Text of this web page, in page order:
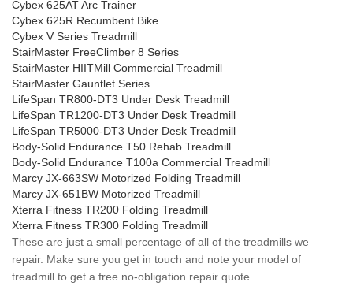
Cybex 625AT Arc Trainer
Cybex 625R Recumbent Bike
Cybex V Series Treadmill
StairMaster FreeClimber 8 Series
StairMaster HIITMill Commercial Treadmill
StairMaster Gauntlet Series
LifeSpan TR800-DT3 Under Desk Treadmill
LifeSpan TR1200-DT3 Under Desk Treadmill
LifeSpan TR5000-DT3 Under Desk Treadmill
Body-Solid Endurance T50 Rehab Treadmill
Body-Solid Endurance T100a Commercial Treadmill
Marcy JX-663SW Motorized Folding Treadmill
Marcy JX-651BW Motorized Treadmill
Xterra Fitness TR200 Folding Treadmill
Xterra Fitness TR300 Folding Treadmill
These are just a small percentage of all of the treadmills we
repair. Make sure you get in touch and note your model of
treadmill to get a free no-obligation repair quote.